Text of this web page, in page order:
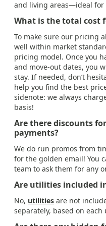
and living areas—ideal for
What is the total cost
To make sure our pricing
well within market
pricing model. Once you
and move-out dates, you
stay. If needed, don’t
help you find the best
sidenote: we always
basis!
Are there discounts
payments?
We do run promos from
for the golden email! You
team to ask them for any
Are utilities included
No, utilities are not
separately, based on each